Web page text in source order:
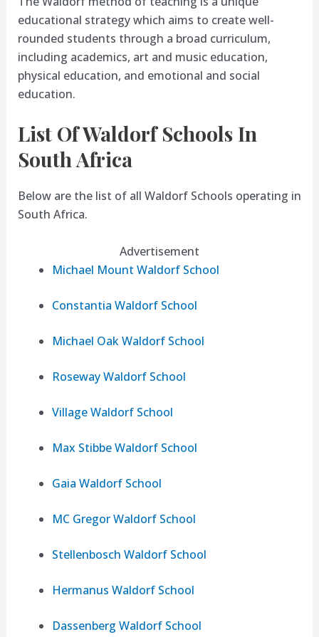
educational strategy which aims to create well-
rounded students through a broad curriculum,
including academics, art and music education,
physical education, and emotional and social
education.
List Of Waldorf Schools In
South Africa
Below are the list of all Waldorf Schools operating in
South Africa.
Advertisement
Michael Mount Waldorf School
Constantia Waldorf School
Michael Oak Waldorf School
Roseway Waldorf School
Village Waldorf School
Max Stibbe Waldorf School
Gaia Waldorf School
MC Gregor Waldorf School
Stellenbosch Waldorf School
Hermanus Waldorf School
Dassenberg Waldorf School